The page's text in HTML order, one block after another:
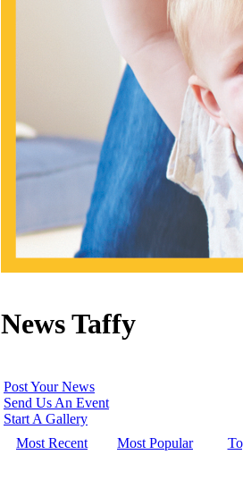
News Taffy
Post Your News
Send Us An Event
Start A Gallery
Most Recent
Most Popular